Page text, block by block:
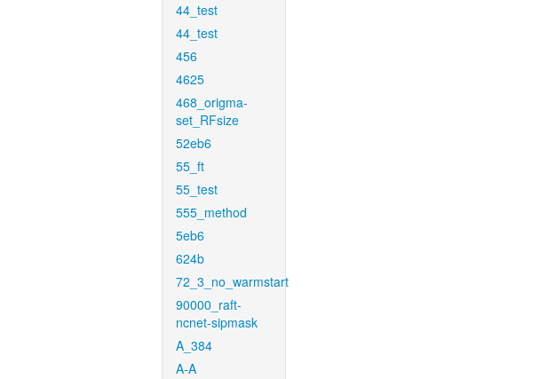
44_test
44_test
456
4625
468_origma-
set_RFsize
52eb6
55_ft
55_test
555_method
5eb6
624b
72_3_no_warmstart
90000_raft-
ncnet-sipmask
A_384
A-A